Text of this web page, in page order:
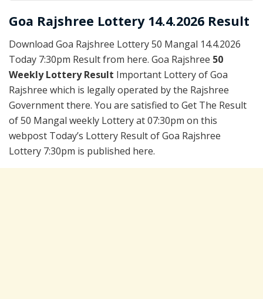
Goa Rajshree Lottery 14.4.2026 Result
Download Goa Rajshree Lottery 50 Mangal 14.4.2026
Today 7:30pm Result from here. Goa Rajshree 50
Weekly Lottery Result Important Lottery of Goa
Rajshree which is legally operated by the Rajshree
Government there. You are satisfied to Get The Result
of 50 Mangal weekly Lottery at 07:30pm on this
webpost Today’s Lottery Result of Goa Rajshree
Lottery 7:30pm is published here.